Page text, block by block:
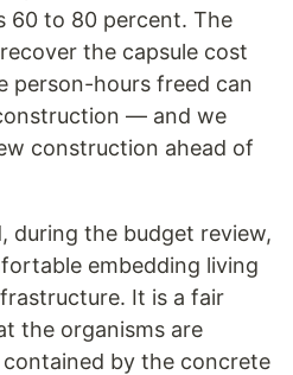
60 to 80 percent. The
the capsule cost
person-hours freed can
— and we
construction ahead of
during the budget review,
embedding living
It is a fair
the organisms are
by the concrete